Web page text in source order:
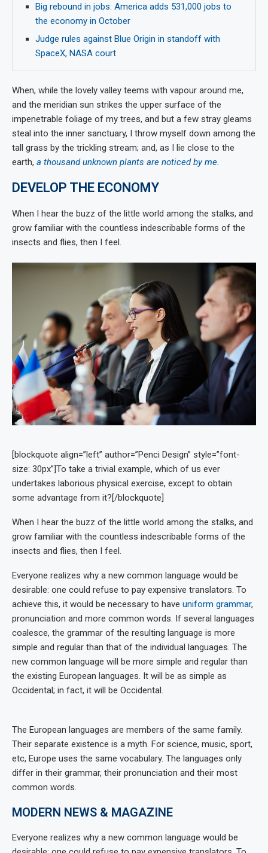
Big rebound in jobs: America adds 531,000 jobs to
the economy in October
Judge rules against Blue Origin in standoff with
SpaceX, NASA court
When, while the lovely valley teems with vapour around me,
and the meridian sun strikes the upper surface of the
impenetrable foliage of my trees, and but a few stray gleams
steal into the inner sanctuary, I throw myself down among the
tall grass by the trickling stream; and, as I lie close to the
earth, a thousand unknown plants are noticed by me.
DEVELOP THE ECONOMY
When I hear the buzz of the little world among the stalks, and
grow familiar with the countless indescribable forms of the
insects and flies, then I feel.
[blockquote align=”left” author=”Penci Design” style=”font-
size: 30px”]To take a trivial example, which of us ever
undertakes laborious physical exercise, except to obtain
some advantage from it?[/blockquote]
When I hear the buzz of the little world among the stalks, and
grow familiar with the countless indescribable forms of the
insects and flies, then I feel.
Everyone realizes why a new common language would be
desirable: one could refuse to pay expensive translators. To
achieve this, it would be necessary to have uniform grammar,
pronunciation and more common words. If several languages
coalesce, the grammar of the resulting language is more
simple and regular than that of the individual languages. The
new common language will be more simple and regular than
the existing European languages. It will be as simple as
Occidental; in fact, it will be Occidental.
The European languages are members of the same family.
Their separate existence is a myth. For science, music, sport,
etc, Europe uses the same vocabulary. The languages only
differ in their grammar, their pronunciation and their most
common words.
MODERN NEWS & MAGAZINE
Everyone realizes why a new common language would be